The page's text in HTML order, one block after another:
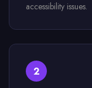
accessibility issues.
2